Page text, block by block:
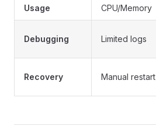
Usage
CPU/Memory
Debugging Limited logs
Recovery Manual restart